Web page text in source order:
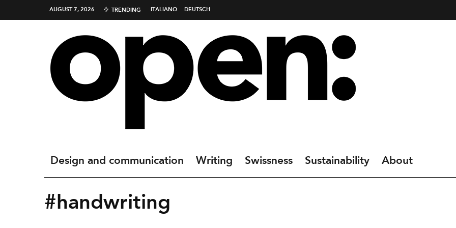
AUGUST 7, 2026 TRENDING ITALIANO DEUTSCH
Design and communication Writing Swissness Sustainability About
#handwriting